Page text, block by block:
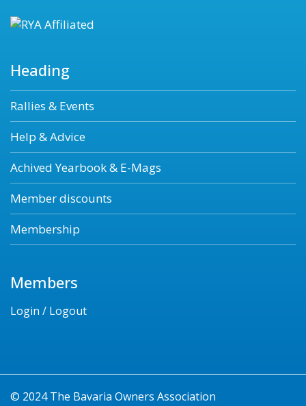
Heading
Rallies & Events
Help & Advice
Achived Yearbook & E-Mags
Member discounts
Membership
Members
Login / Logout
© 2024 The Bavaria Owners Association